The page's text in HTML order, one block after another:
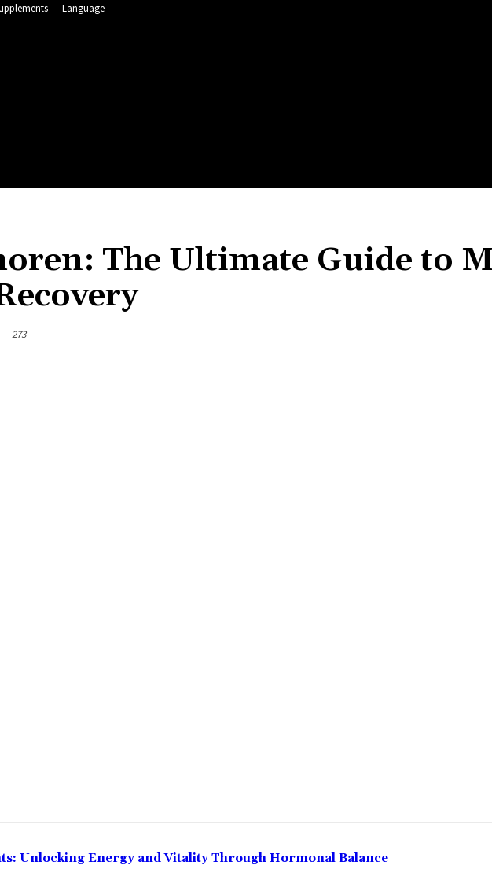
Language
The Ultimate Guide to
273
Unlocking Energy and Vitality Through Hormonal Balance